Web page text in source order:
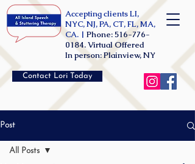
Accepting clients LI,
NYC, NJ, PA, CT, FL, MA,
CA. | Phone: 516-776-
0184. Virtual Offered
In person: Plainview, NY
Contact Lori Today
Post
All Posts